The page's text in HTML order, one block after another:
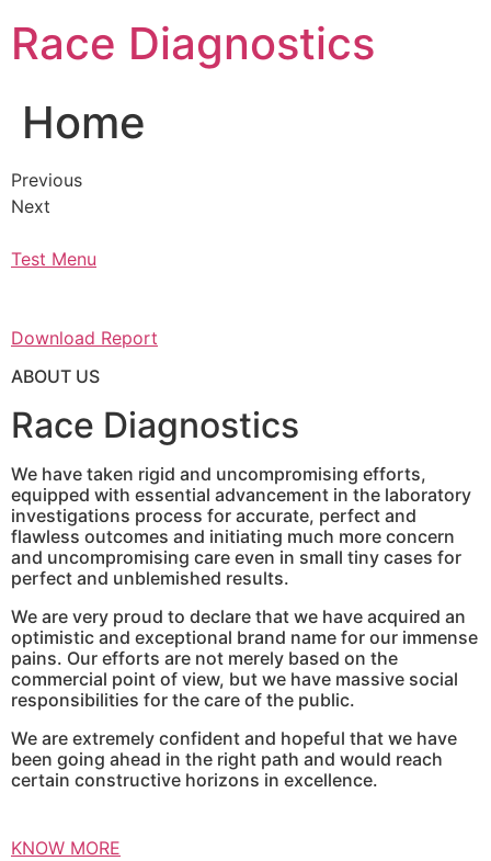
content
Race Diagnostics
Home
Previous
Next
Test Menu
Download Report
ABOUT US
Race Diagnostics
We have taken rigid and uncompromising efforts,
equipped with essential advancement in the laboratory
investigations process for accurate, perfect and
flawless outcomes and initiating much more concern
and uncompromising care even in small tiny cases for
perfect and unblemished results.
We are very proud to declare that we have acquired an
optimistic and exceptional brand name for our immense
pains. Our efforts are not merely based on the
commercial point of view, but we have massive social
responsibilities for the care of the public.
We are extremely confident and hopeful that we have
been going ahead in the right path and would reach
certain constructive horizons in excellence.
KNOW MORE